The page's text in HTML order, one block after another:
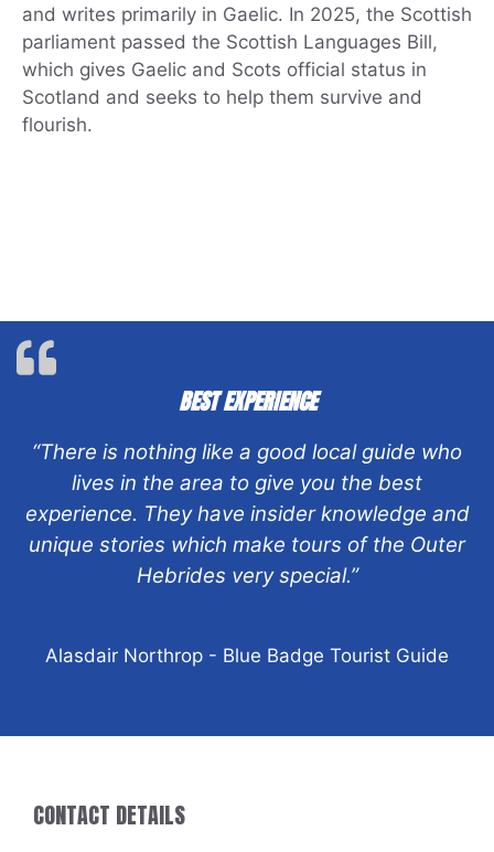
and writes primarily in Gaelic. In 2025, the Scottish
parliament passed the Scottish Languages Bill,
which gives Gaelic and Scots official status in
Scotland and seeks to help them survive and
flourish.
BEST EXPERIENCE
“There is nothing like a good local guide who
lives in the area to give you the best
experience. They have insider knowledge and
unique stories which make tours of the Outer
Hebrides very special.”
Alasdair Northrop - Blue Badge Tourist Guide
CONTACT DETAILS